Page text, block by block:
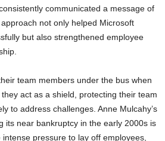
communicated a message of
not only helped Microsoft
but also strengthened employee
team members under the bus when
act as a shield, protecting their team
to address challenges. Anne Mulcahy’s
its near bankruptcy in the early 2000s is
pressure to lay off employees,